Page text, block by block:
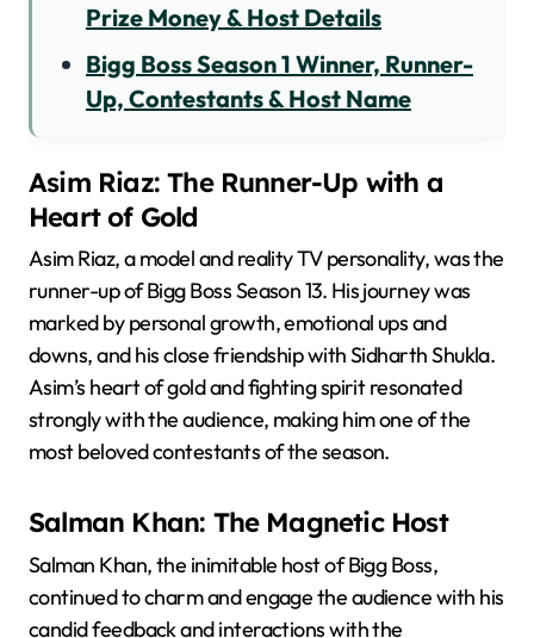
Prize Money & Host Details
Bigg Boss Season 1 Winner, Runner-
Up, Contestants & Host Name
Asim Riaz: The Runner-Up with a
Heart of Gold
Asim Riaz, a model and reality TV personality, was the
runner-up of Bigg Boss Season 13. His journey was
marked by personal growth, emotional ups and
downs, and his close friendship with Sidharth Shukla.
Asim’s heart of gold and fighting spirit resonated
strongly with the audience, making him one of the
most beloved contestants of the season.
Salman Khan: The Magnetic Host
Salman Khan, the inimitable host of Bigg Boss,
continued to charm and engage the audience with his
candid feedback and interactions with the